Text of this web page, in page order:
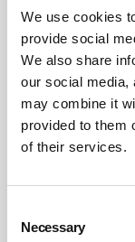
We use cookies
provide social
We also share
our social media,
may combine it
provided to them
of their services.
Selection
Necessary
agencies – and
supervisors if
mental wellbeing.
By creating an
empower the
conversations
they can get